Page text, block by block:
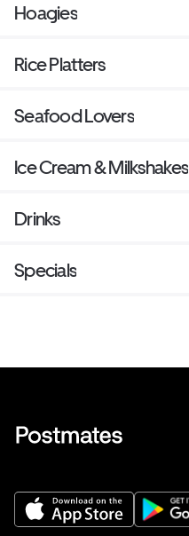
Hoagies
Rice Platters
Seafood Lovers
Ice Cream & Milkshakes
Drinks
Specials